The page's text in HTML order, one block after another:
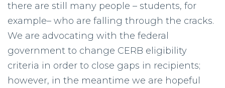
there are still many people – students, for
example– who are falling through the cracks.
We are advocating with the federal
government to change CERB eligibility
criteria in order to close gaps in recipients;
however, in the meantime we are hopeful